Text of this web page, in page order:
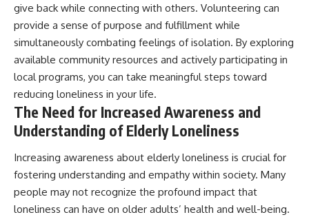
give back while connecting with others. Volunteering can
provide a sense of purpose and fulfillment while
simultaneously combating feelings of isolation. By exploring
available community resources and actively participating in
local programs, you can take meaningful steps toward
reducing loneliness in your life.
The Need for Increased Awareness and
Understanding of Elderly Loneliness
Increasing awareness about elderly loneliness is crucial for
fostering understanding and empathy within society. Many
people may not recognize the profound impact that
loneliness can have on older adults’ health and well-being.